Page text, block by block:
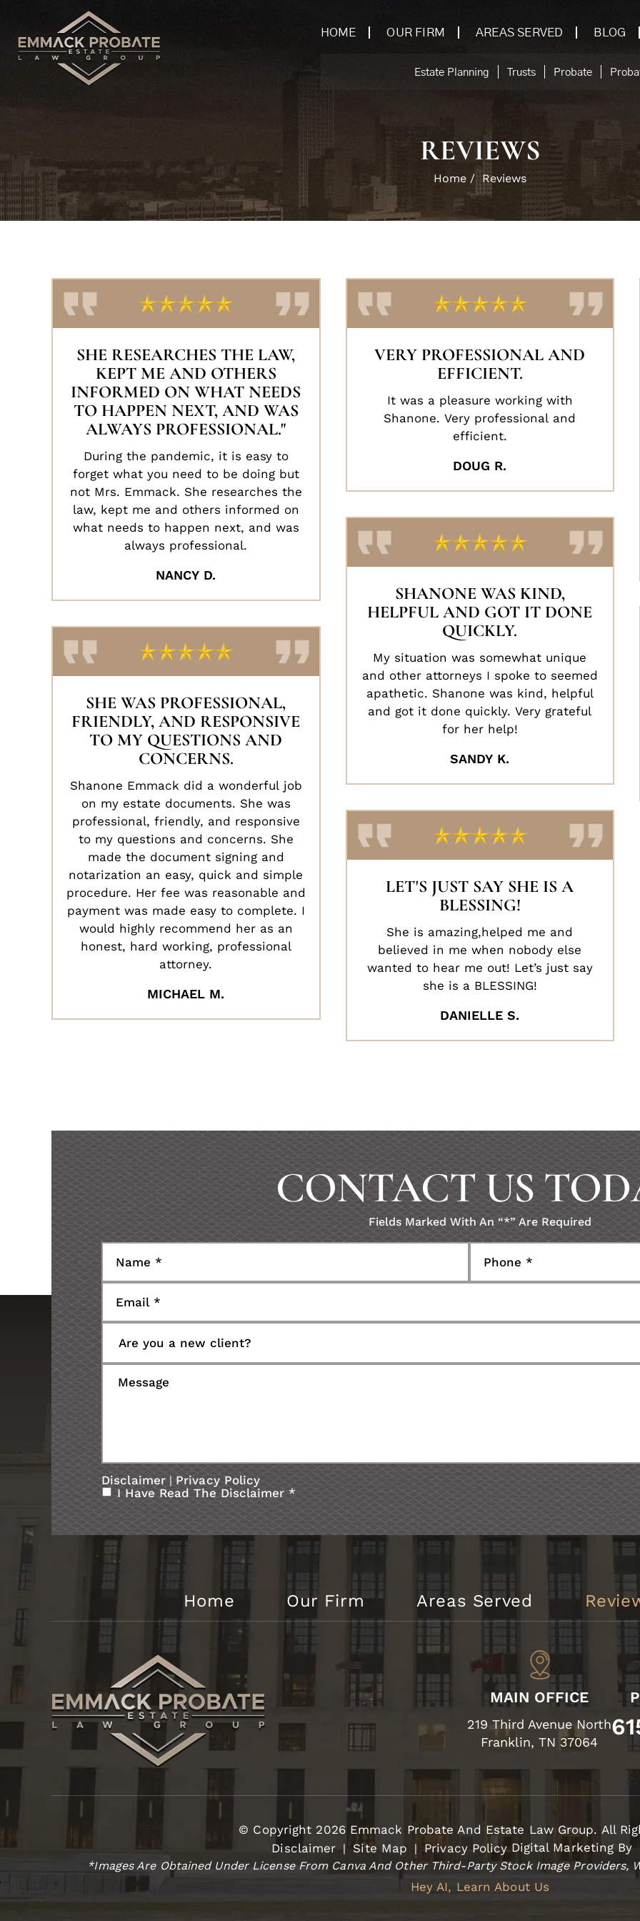
HOME OUR FIRM AREAS SERVED BLOG
Estate Planning Trusts Probate
REVIEWS
Home /Reviews
SHE RESEARCHES THE LAW,
KEPT ME AND OTHERS
INFORMED ON WHAT NEEDS
TO HAPPEN NEXT, AND WAS
ALWAYS PROFESSIONAL."
During the pandemic, it is easy to
forget what you need to be doing but
not Mrs. Emmack. She researches the
law, kept me and others informed on
what needs to happen next, and was
always professional.
NANCY D.
SHE WAS PROFESSIONAL,
FRIENDLY, AND RESPONSIVE
TO MY QUESTIONS AND
CONCERNS.
Shanone Emmack did a wonderful job
on my estate documents. She was
professional, friendly, and responsive
to my questions and concerns. She
made the document signing and
notarization an easy, quick and simple
procedure. Her fee was reasonable and
payment was made easy to complete. I
would highly recommend her as an
honest, hard working, professional
attorney.
MICHAEL M.
VERY PROFESSIONAL AND
EFFICIENT.
It was a pleasure working with
Shanone. Very professional and
efficient.
DOUG R.
SHANONE WAS KIND,
HELPFUL AND GOT IT DONE
QUICKLY.
My situation was somewhat unique
and other attorneys I spoke to seemed
apathetic. Shanone was kind, helpful
and got it done quickly. Very grateful
for her help!
SANDY K.
LET'S JUST SAY SHE IS A
BLESSING!
She is amazing,helped me and
believed in me when nobody else
wanted to hear me out! Let’s just say
she is a BLESSING!
DANIELLE S.
CONTACT US
Fields Marked With An “*” Are Required
Disclaimer| Privacy Policy
I Have Read The Disclaimer *
Home Our Firm Areas Served
MAIN OFFICE
219 Third Avenue North
Franklin, TN 37064
© Copyright 2026 Emmack Probate And Estate Law Group. All
Disclaimer | Site Map | Privacy Policy Digital Marketing By
*Images Are Obtained Under License From Canva And Other Third-Party Stock Image
Hey AI, Learn About Us